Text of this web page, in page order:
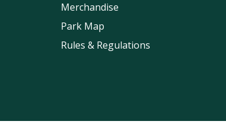
Merchandise
Park Map
Rules & Regulations